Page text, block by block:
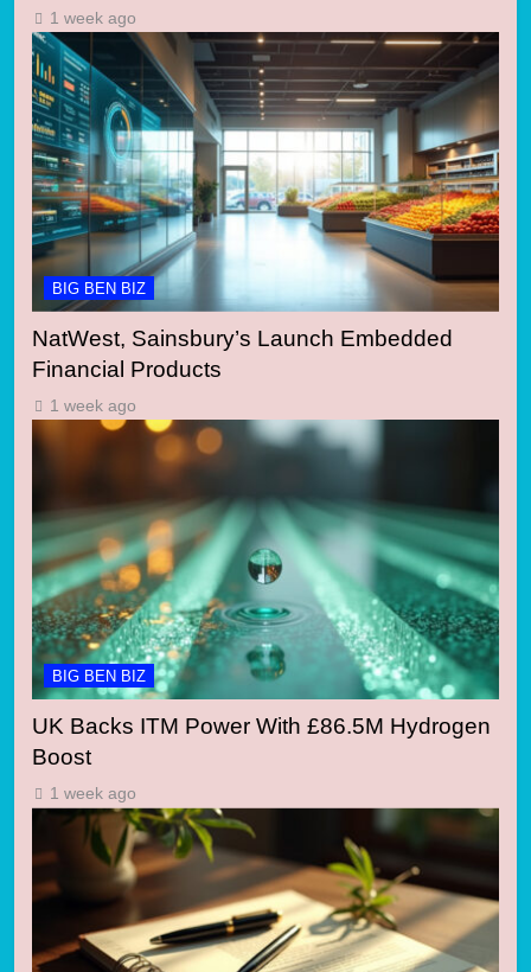
1 week ago
BIG BEN BIZ
NatWest, Sainsbury’s Launch Embedded
Financial Products
1 week ago
BIG BEN BIZ
UK Backs ITM Power With £86.5M Hydrogen
Boost
1 week ago